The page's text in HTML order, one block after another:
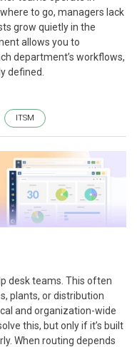
to go, managers lack
grow quietly in the
allows you to
department’s workflows,
defined.
ITSM
desk teams. This often
plants, or distribution
and organization-wide
this, but only if it’s built
When routing depends